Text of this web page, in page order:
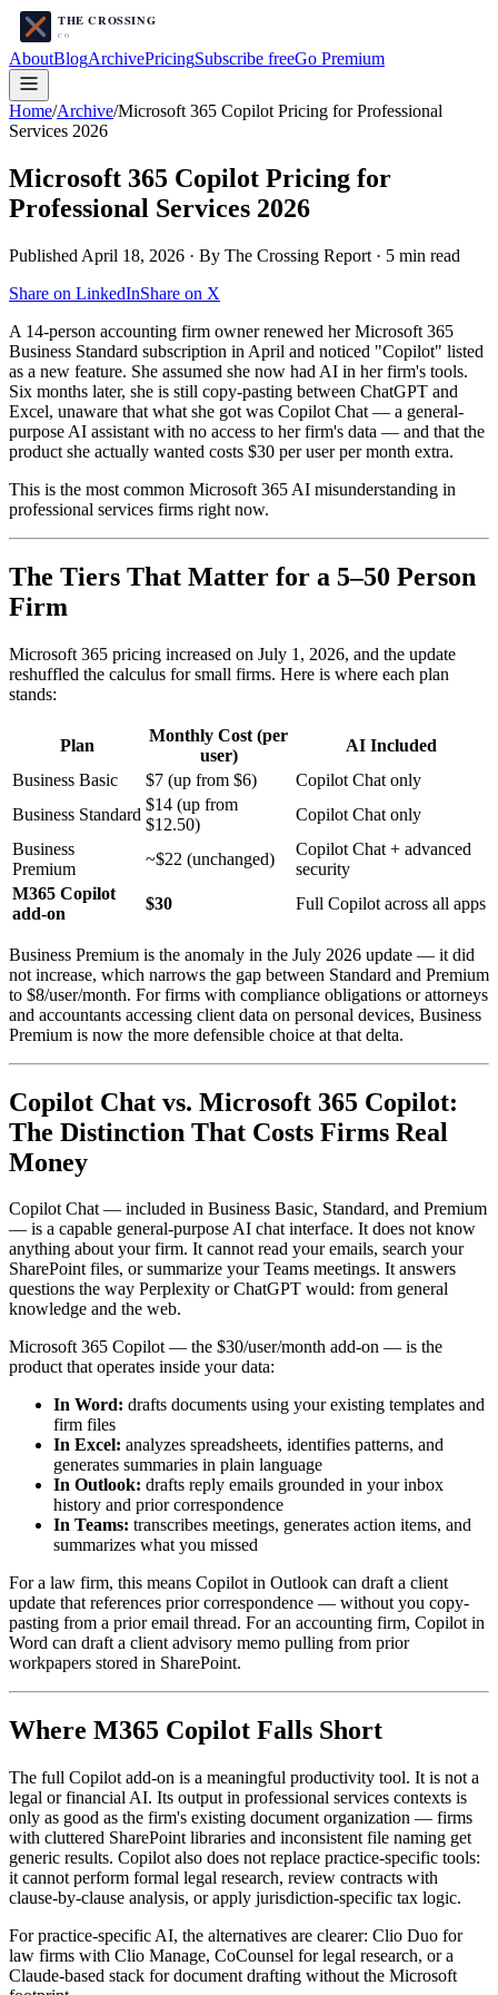
AboutBlogArchivePricingSubscribe freeGo Premium
Home/Archive/Microsoft 365 Copilot Pricing for Professional
Services 2026
Microsoft 365 Copilot Pricing for
Professional Services 2026
Published April 18, 2026 · By The Crossing Report · 5 min read
Share on LinkedInShare on X
A 14-person accounting firm owner renewed her Microsoft 365
Business Standard subscription in April and noticed "Copilot" listed
as a new feature. She assumed she now had AI in her firm's tools.
Six months later, she is still copy-pasting between ChatGPT and
Excel, unaware that what she got was Copilot Chat — a general-
purpose AI assistant with no access to her firm's data — and that the
product she actually wanted costs $30 per user per month extra.
This is the most common Microsoft 365 AI misunderstanding in
professional services firms right now.
The Tiers That Matter for a 5–50 Person
Firm
Microsoft 365 pricing increased on July 1, 2026, and the update
reshuffled the calculus for small firms. Here is where each plan
stands:
Plan
Monthly Cost (per
user)
AI Included
Business Basic
$7 (up from $6)
Copilot Chat only
Business Standard
$14 (up from
$12.50)
Copilot Chat only
Business
Premium
~$22 (unchanged)
Copilot Chat + advanced
security
M365 Copilot
add-on
$30 Full Copilot across all apps
Business Premium is the anomaly in the July 2026 update — it did
not increase, which narrows the gap between Standard and Premium
to $8/user/month. For firms with compliance obligations or attorneys
and accountants accessing client data on personal devices, Business
Premium is now the more defensible choice at that delta.
Copilot Chat vs. Microsoft 365 Copilot:
The Distinction That Costs Firms Real
Money
Copilot Chat — included in Business Basic, Standard, and Premium
— is a capable general-purpose AI chat interface. It does not know
anything about your firm. It cannot read your emails, search your
SharePoint files, or summarize your Teams meetings. It answers
questions the way Perplexity or ChatGPT would: from general
knowledge and the web.
Microsoft 365 Copilot — the $30/user/month add-on — is the
product that operates inside your data:
In Word: drafts documents using your existing templates and
firm files
In Excel: analyzes spreadsheets, identifies patterns, and
generates summaries in plain language
In Outlook: drafts reply emails grounded in your inbox
history and prior correspondence
In Teams: transcribes meetings, generates action items, and
summarizes what you missed
For a law firm, this means Copilot in Outlook can draft a client
update that references prior correspondence — without you copy-
pasting from a prior email thread. For an accounting firm, Copilot in
Word can draft a client advisory memo pulling from prior
workpapers stored in SharePoint.
Where M365 Copilot Falls Short
The full Copilot add-on is a meaningful productivity tool. It is not a
legal or financial AI. Its output in professional services contexts is
only as good as the firm's existing document organization — firms
with cluttered SharePoint libraries and inconsistent file naming get
generic results. Copilot also does not replace practice-specific tools:
it cannot perform formal legal research, review contracts with
clause-by-clause analysis, or apply jurisdiction-specific tax logic.
For practice-specific AI, the alternatives are clearer: Clio Duo for
law firms with Clio Manage, CoCounsel for legal research, or a
Claude-based stack for document drafting without the Microsoft